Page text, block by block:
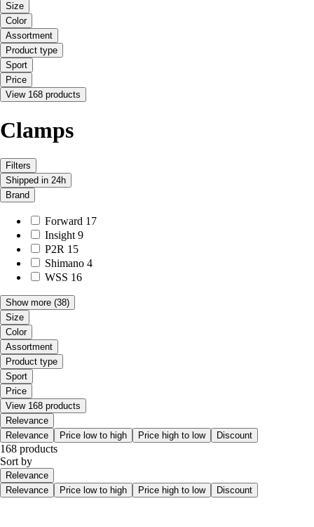
Size
Color
Assortment
Product type
Sport
Price
View 168 products
Clamps
Filters
Shipped in 24h
Brand
Forward 17
Insight 9
P2R 15
Shimano 4
WSS 16
Show more (38)
Size
Color
Assortment
Product type
Sport
Price
View 168 products
Relevance
Relevance
Price low to high Price high to low Discount
168 products
Sort by
Relevance
Relevance
Price low to high Price high to low Discount